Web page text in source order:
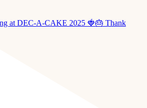
at DEC-A-CAKE 2025 🍓🎂 Thank